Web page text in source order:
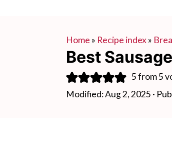
Home » Recipe index»
Best
5from5
Modified:Aug 2, 2025 ·